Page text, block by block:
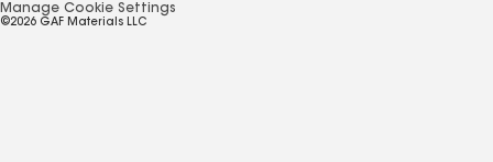
Manage Cookie Settings
©2026 GAF Materials LLC